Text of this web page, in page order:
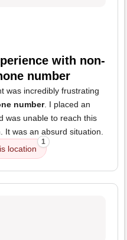
with non-
number
was incredibly frustrating
number. I placed an
was unable to reach this
It was an absurd situation.
location
1